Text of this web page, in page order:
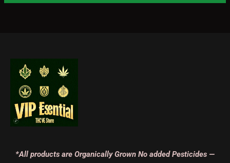
*All products are Organically Grown No added Pesticides —